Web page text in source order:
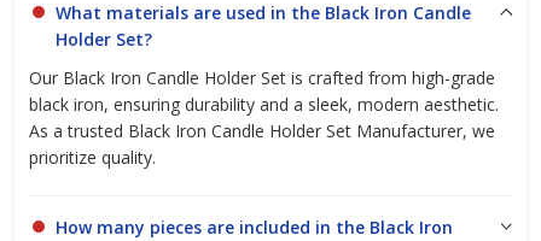
What materials are used in the Black Iron Candle
Holder Set?
Our Black Iron Candle Holder Set is crafted from high-grade
black iron, ensuring durability and a sleek, modern aesthetic.
As a trusted Black Iron Candle Holder Set Manufacturer, we
prioritize quality.
How many pieces are included in the Black Iron